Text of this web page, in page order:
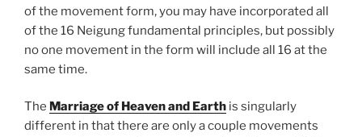
of the movement form, you may have incorporated all
of the 16 Neigung fundamental principles, but possibly
no one movement in the form will include all 16 at the
same time.
The Marriage of Heaven and Earth is singularly
different in that there are only a couple movements